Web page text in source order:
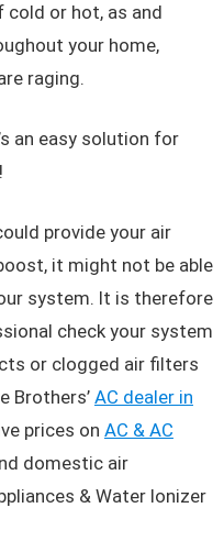
cold or hot, as and
your home,
raging.
an easy solution for
provide your air
it might not be able
system. It is therefore
check your system
or clogged air filters
Brothers’ AC dealer in
prices on AC & AC
domestic air
& Water Ionizer